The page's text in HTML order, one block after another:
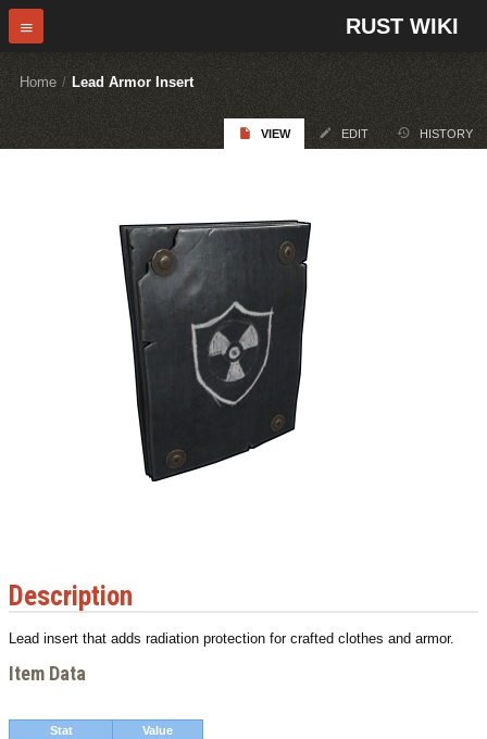
RUST WIKI
Home / Lead Armor Insert
VIEW EDIT HISTORY
Description
Lead insert that adds radiation protection for crafted clothes and armor.
Item Data
Stat Value